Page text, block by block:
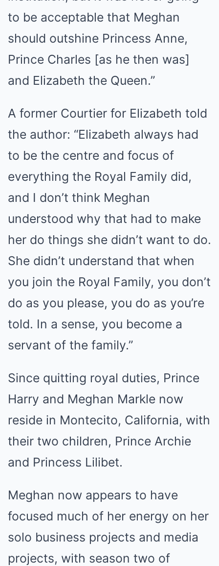
to be acceptable that Meghan
should outshine Princess Anne,
Prince Charles [as he then was]
and Elizabeth the Queen.”
A former Courtier for Elizabeth told
the author: “Elizabeth always had
to be the centre and focus of
everything the Royal Family did,
and I don’t think Meghan
understood why that had to make
her do things she didn’t want to do.
She didn’t understand that when
you join the Royal Family, you don’t
do as you please, you do as you’re
told. In a sense, you become a
servant of the family.”
Since quitting royal duties, Prince
Harry and Meghan Markle now
reside in Montecito, California, with
their two children, Prince Archie
and Princess Lilibet.
Meghan now appears to have
focused much of her energy on her
solo business projects and media
projects, with season two of